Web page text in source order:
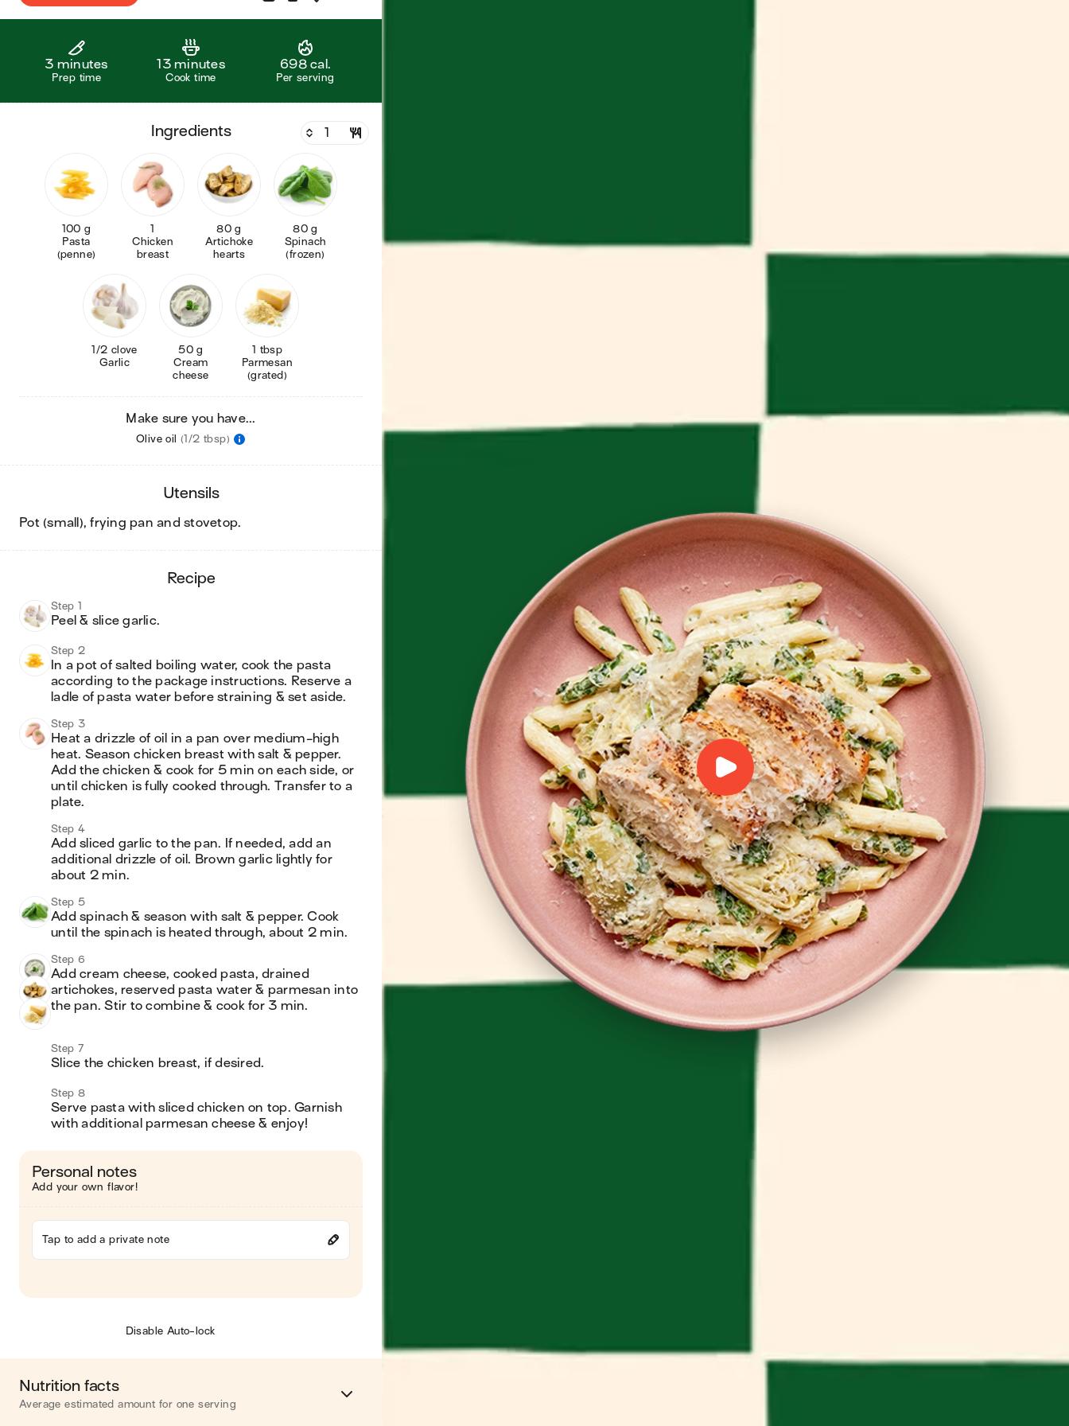
3 minutes
Prep time
13 minutes
Cook time
698 cal.
Per serving
ingredients
100 g
Pasta
(penne)
1
Chicken
breast
80 g
Artichoke
hearts
80 g
Spinach
(frozen)
1/2 clove
Garlic
50 g
Cream
cheese
1 tbsp
Parmesan
(grated)
Make sure you have...
Olive oil (1/2 tbsp)
utensils
pot (small), frying pan and stovetop.
recipe
Step 1
Peel & slice garlic.
Step 2
In a pot of salted boiling water, cook the pasta
according to the package instructions. Reserve a
ladle of pasta water before straining & set aside.
Step 3
Heat a drizzle of oil in a pan over medium-high
heat. Season chicken breast with salt & pepper.
Add the chicken & cook for 5 min on each side, or
until chicken is fully cooked through. Transfer to a
plate.
Step 4
Add sliced garlic to the pan. If needed, add an
additional drizzle of oil. Brown garlic lightly for
about 2 min.
Step 5
Add spinach & season with salt & pepper. Cook
until the spinach is heated through, about 2 min.
Step 6
Add cream cheese, cooked pasta, drained
artichokes, reserved pasta water & parmesan into
the pan. Stir to combine & cook for 3 min.
Step 7
Slice the chicken breast, if desired.
Step 8
Serve pasta with sliced chicken on top. Garnish
with additional parmesan cheese & enjoy!
Personal notes
Add your own flavor!
Tap to add a private note
Disable Auto-lock
Nutrition facts
Average estimated amount for one serving